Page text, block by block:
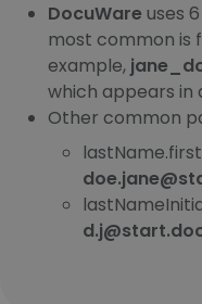
DocuWare uses
most common is
example,
which appears in
Other common